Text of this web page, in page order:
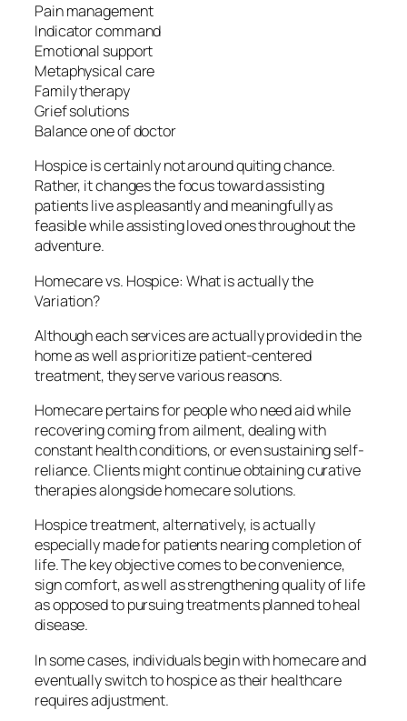
Pain management
Indicator command
Emotional support
Metaphysical care
Family therapy
Grief solutions
Balance one of doctor
Hospice is certainly not around quiting chance.
Rather, it changes the focus toward assisting
patients live as pleasantly and meaningfully as
feasible while assisting loved ones throughout the
adventure.
Homecare vs. Hospice: What is actually the
Variation?
Although each services are actually provided in the
home as well as prioritize patient-centered
treatment, they serve various reasons.
Homecare pertains for people who need aid while
recovering coming from ailment, dealing with
constant health conditions, or even sustaining self-
reliance. Clients might continue obtaining curative
therapies alongside homecare solutions.
Hospice treatment, alternatively, is actually
especially made for patients nearing completion of
life. The key objective comes to be convenience,
sign comfort, as well as strengthening quality of life
as opposed to pursuing treatments planned to heal
disease.
In some cases, individuals begin with homecare and
eventually switch to hospice as their healthcare
requires adjustment.